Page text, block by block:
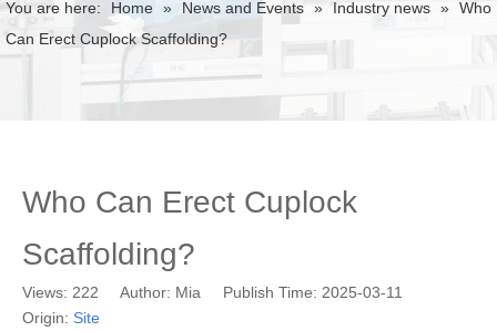
You are here: Home » News and Events » Industry news » Who
Can Erect Cuplock Scaffolding?
Who Can Erect Cuplock
Scaffolding?
Views: 222 Author: Mia Publish Time: 2025-03-11
Origin: Site